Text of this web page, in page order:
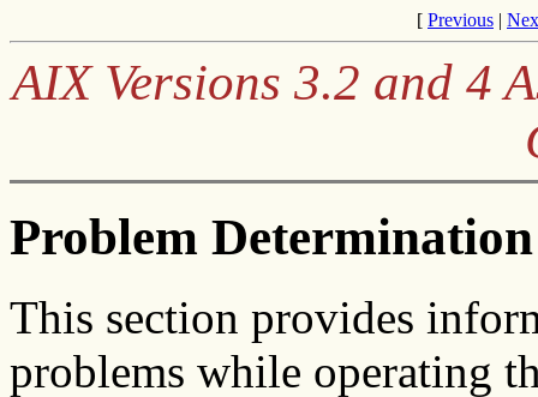
[ Previous |
AIX Versions 3.2 and 4
Problem Determination
This section provides
problems while operating